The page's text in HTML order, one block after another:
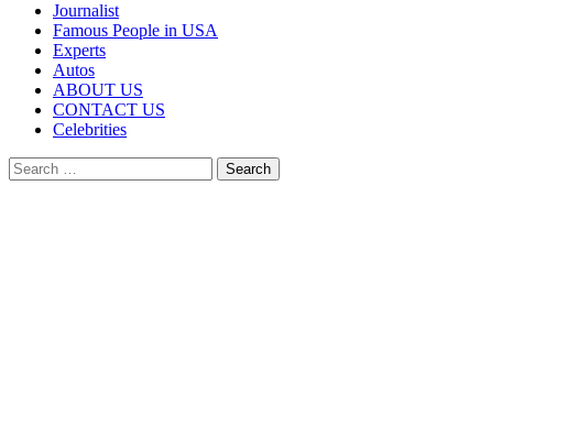
Journalist
Famous People in USA
Experts
Autos
ABOUT US
CONTACT US
Celebrities
Search
for: